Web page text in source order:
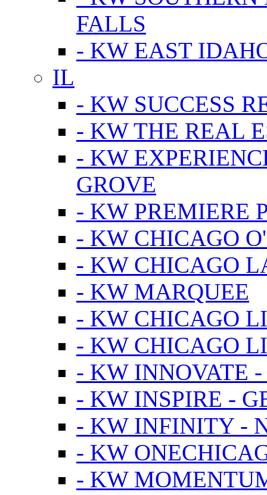
FALLS
- KW EAST
IL
- KW SUCCESS
- KW THE REAL
- KW
GROVE
- KW PREMIERE
- KW CHICAGO
- KW CHICAGO
- KW MARQUEE
- KW CHICAGO
- KW CHICAGO
- KW INNOVATE
- KW INSPIRE -
- KW INFINITY -
- KW
- KW